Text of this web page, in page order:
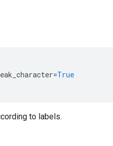
=True
to labels.